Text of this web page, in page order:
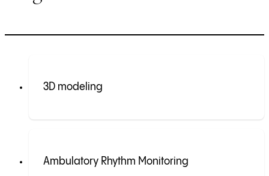
3D modeling
Ambulatory Rhythm Monitoring